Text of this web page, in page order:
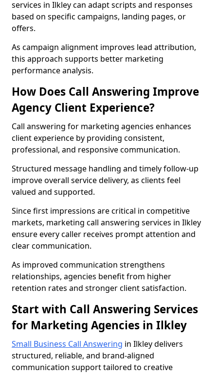
services in Ilkley can adapt scripts and responses
based on specific campaigns, landing pages, or
offers.
As campaign alignment improves lead attribution,
this approach supports better marketing
performance analysis.
How Does Call Answering Improve
Agency Client Experience?
Call answering for marketing agencies enhances
client experience by providing consistent,
professional, and responsive communication.
Structured message handling and timely follow-up
improve overall service delivery, as clients feel
valued and supported.
Since first impressions are critical in competitive
markets, marketing call answering services in Ilkley
ensure every caller receives prompt attention and
clear communication.
As improved communication strengthens
relationships, agencies benefit from higher
retention rates and stronger client satisfaction.
Start with Call Answering Services
for Marketing Agencies in Ilkley
Small Business Call Answering in Ilkley delivers
structured, reliable, and brand-aligned
communication support tailored to creative